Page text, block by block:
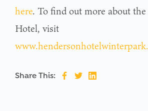
here. To find out more about
Hotel, visit
Share This: